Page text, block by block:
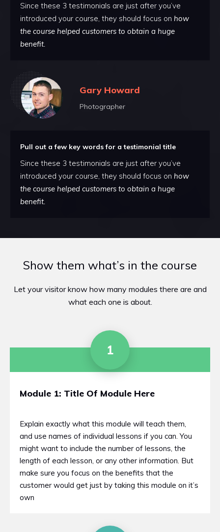
Since these 3 testimonials are just after you’ve
introduced your course, they should focus on how
the course helped customers to obtain a huge
benefit.
Gary Howard
Photographer
Pull out a few key words for a testimonial title
Since these 3 testimonials are just after you’ve
introduced your course, they should focus on how
the course helped customers to obtain a huge
benefit.
Show them what’s in the course
Let your visitor know how many modules there are and
what each one is about.
1
Module 1: Title Of Module Here
Explain exactly what this module will teach them,
and use names of individual lessons if you can. You
might want to include the number of lessons, the
length of each lesson, or any other information. But
make sure you focus on the benefits that the
customer would get just by taking this module on it’s
own